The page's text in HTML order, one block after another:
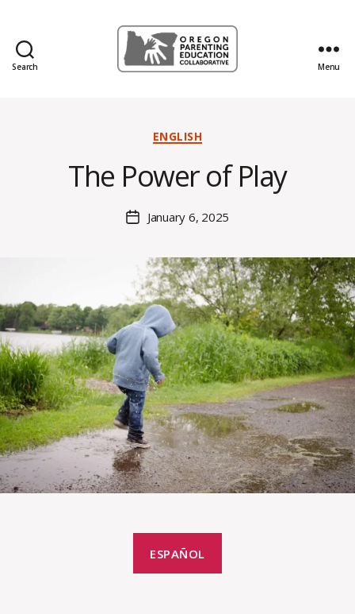
Search
Collaborative
Menu
Categories
ENGLISH
The Power of Play
author
n
s
S
lli
v
a
n
PostJanuary 6, 2025
ESPAÑOL